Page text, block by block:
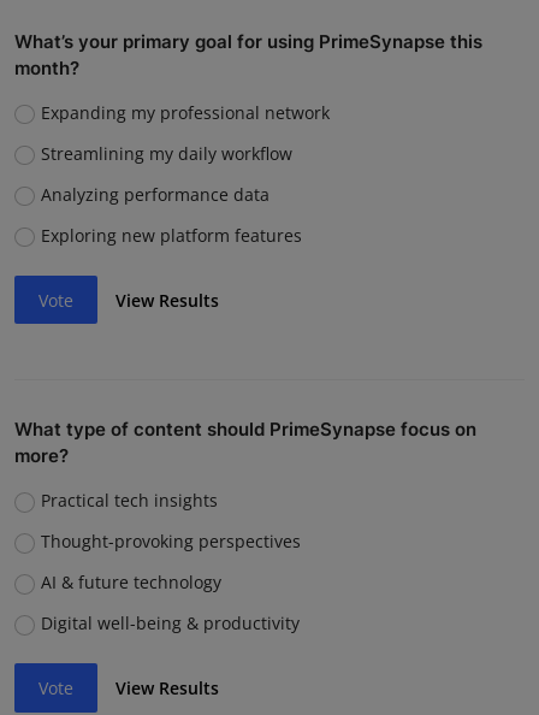
What’s your primary goal for using PrimeSynapse this
month?
Expanding my professional network
Streamlining my daily workflow
Analyzing performance data
Exploring new platform features
Vote View Results
What type of content should PrimeSynapse focus on
more?
Practical tech insights
Thought-provoking perspectives
AI & future technology
Digital well-being & productivity
Vote View Results